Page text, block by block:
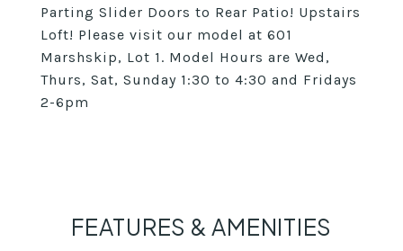
Parting Slider Doors to Rear Patio! Upstairs
Loft! Please visit our model at 601
Marshskip, Lot 1. Model Hours are Wed,
Thurs, Sat, Sunday 1:30 to 4:30 and Fridays
2-6pm
FEATURES & AMENITIES